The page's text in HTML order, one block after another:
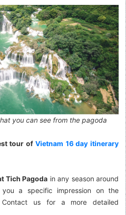
you can see from the pagoda
tour of Vietnam 16 day itinerary
Tich Pagoda in any season around
a specific impression on the
Contact us for a more detailed